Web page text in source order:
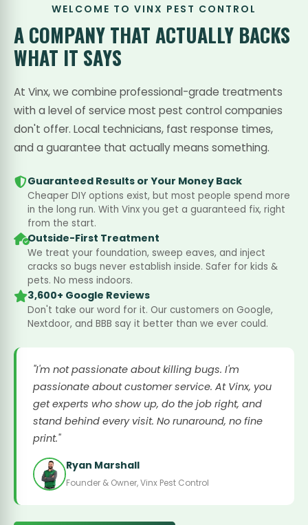
WELCOME TO VINX PEST CONTROL
A COMPANY THATACTUALLY BACKS
WHAT IT SAYS
At Vinx, we combine professional-grade treatments
with a level of service most pest control companies
don't offer. Local technicians, fast response times,
and a guarantee that actually means something.
Guaranteed Results or Your Money Back
Cheaper DIY options exist, but most people spend more
in the long run. With Vinx you get a guaranteed fix, right
from the start.
Outside-First Treatment
We treat your foundation, sweep eaves, and inject
cracks so bugs never establish inside. Safer for kids &
pets. No mess indoors.
3,600+ Google Reviews
Don't take our word for it. Our customers on Google,
Nextdoor, and BBB say it better than we ever could.
"I'm not passionate about killing bugs. I'm
passionate about customer service. At Vinx, you
get experts who show up, do the job right, and
stand behind every visit. No runaround, no fine
print."
Ryan Marshall
Founder & Owner, Vinx Pest Control